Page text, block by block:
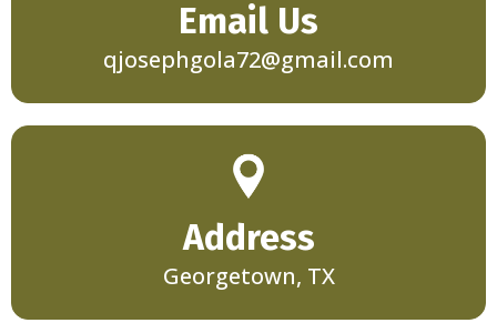
Email Us
qjosephgola72@gmail.com
Address
Georgetown, TX